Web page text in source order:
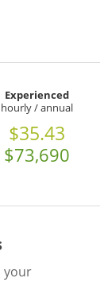
Experienced
hourly / annual
$35.43
$73,690
your